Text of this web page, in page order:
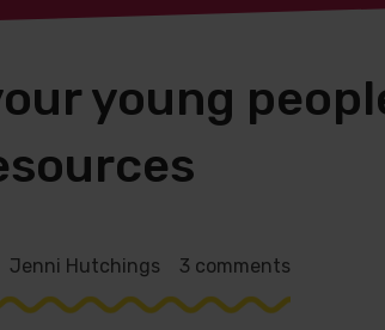
young
Jenni Hutchings 3 comments